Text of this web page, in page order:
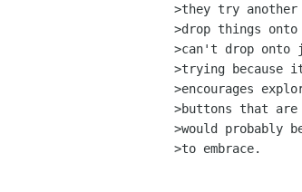
>they try
>drop things
>can't drop
>trying because
>encourages
>buttons that
>would probably
>to embrace.